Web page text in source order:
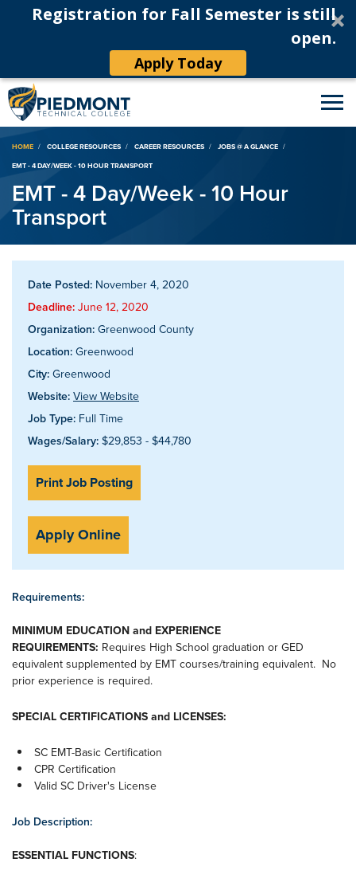
Registration for Fall Semester is still
open.
Apply Today
Breadcrumb
HOME COLLEGE RESOURCES CAREER RESOURCES
JOBS @ A GLANCE
EMT - 4 DAY/WEEK - 10 HOUR TRANSPORT
EMT - 4 Day/Week - 10 Hour
Transport
Date Posted: November 4, 2020
Deadline: June 12, 2020
Organization: Greenwood County
Location: Greenwood
City: Greenwood
Website: View Website
Job Type: Full Time
Wages/Salary: $29,853 - $44,780
Print Job Posting
Apply Online
Requirements:
MINIMUM EDUCATION and EXPERIENCE
REQUIREMENTS: Requires High School graduation or GED
equivalent supplemented by EMT courses/training equivalent. No
prior experience is required.
SPECIAL CERTIFICATIONS and LICENSES:
SC EMT-Basic Certification
CPR Certification
Valid SC Driver's License
Job Description:
ESSENTIAL FUNCTIONS: